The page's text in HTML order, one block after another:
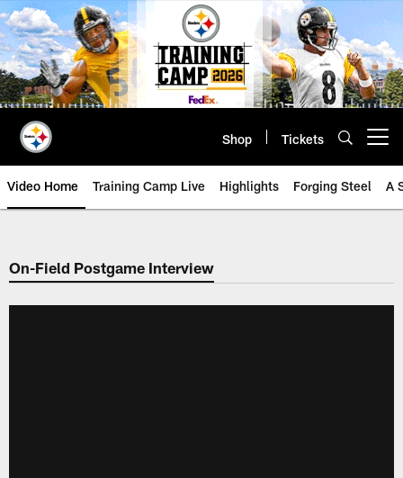
Skip
to
main
content
Shop Tickets
Video Home Training Camp Live Highlights Forging Steel A
On-Field Postgame Interview